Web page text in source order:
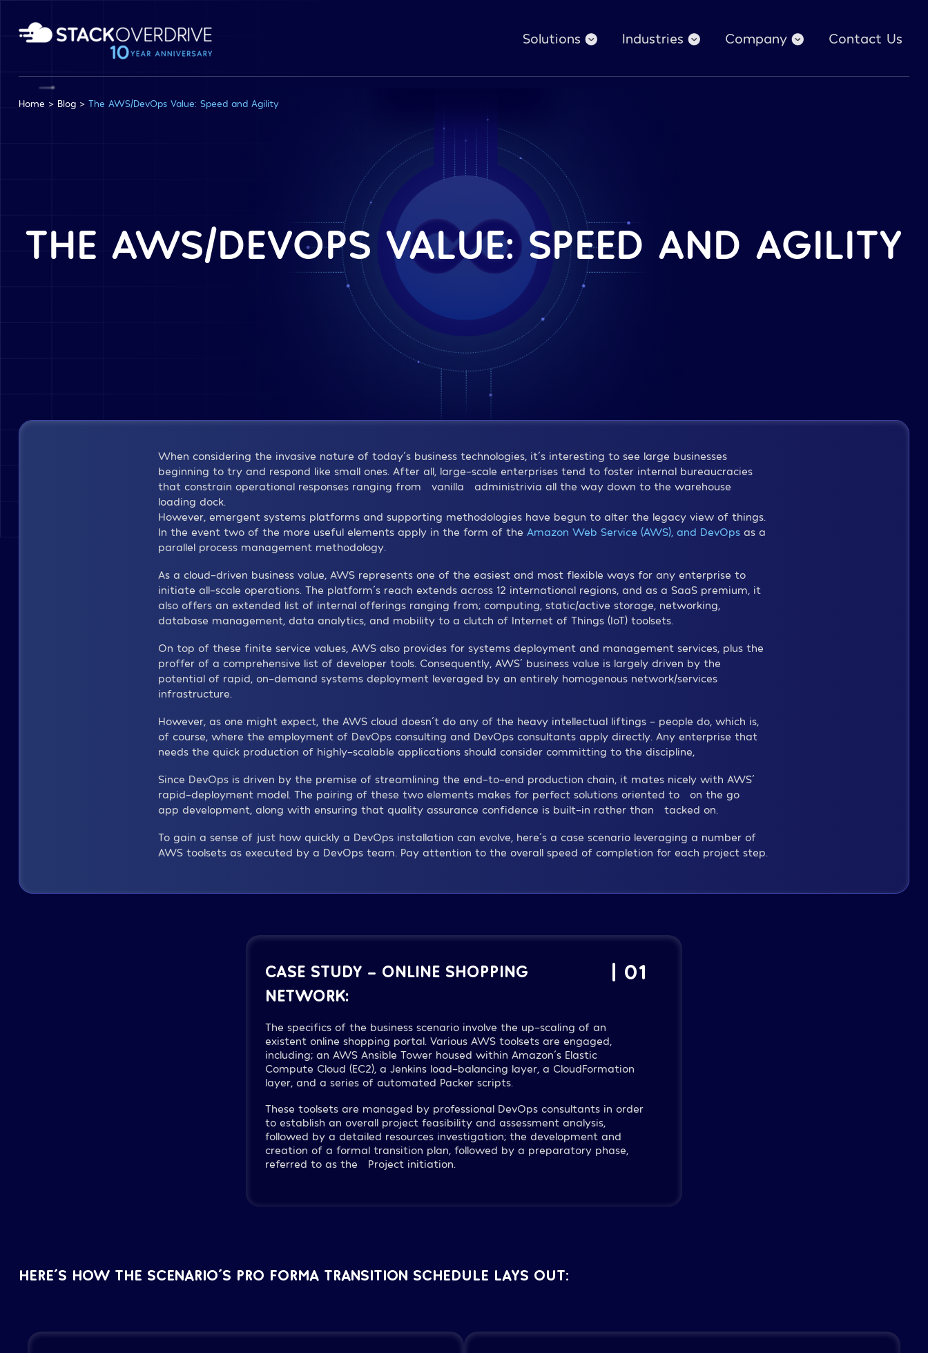
Solutions Industries Company Contact Us
Home > Blog> The AWS/DevOps Value: Speed and Agility
THE AWS/DEVOPS VALUE: SPEED AND AGILITY
When considering the invasive nature of today´s business technologies, it´s interesting to see large businesses
beginning to try and respond like small ones. After all, large-scale enterprises tend to foster internal bureaucracies
that constrain operational responses ranging from “vanilla” administrivia all the way down to the warehouse
loading dock.
However, emergent systems platforms and supporting methodologies have begun to alter the legacy view of things.
In the event two of the more useful elements apply in the form of the Amazon Web Service (AWS), and DevOpsas a
parallel process management methodology.
As a cloud-driven business value, AWS represents one of the easiest and most flexible ways for any enterprise to
initiate all-scale operations. The platform´s reach extends across 12 international regions, and as a SaaS premium, it
also offers an extended list of internal offerings ranging from; computing, static/active storage, networking,
database management, data analytics, and mobility to a clutch of Internet of Things (IoT) toolsets.
On top of these finite service values, AWS also provides for systems deployment and management services, plus the
proffer of a comprehensive list of developer tools. Consequently, AWS´ business value is largely driven by the
potential of rapid, on-demand systems deployment leveraged by an entirely homogenous network/services
infrastructure.
However, as one might expect, the AWS cloud doesn´t do any of the heavy intellectual liftings – people do, which is,
of course, where the employment of DevOps consulting and DevOps consultants apply directly. Any enterprise that
needs the quick production of highly-scalable applications should consider committing to the discipline,
Since DevOps is driven by the premise of streamlining the end-to-end production chain, it mates nicely with AWS´
rapid-deployment model. The pairing of these two elements makes for perfect solutions oriented to “on the go”
app development, along with ensuring that quality assurance confidence is built-in rather than “tacked on.”
To gain a sense of just how quickly a DevOps installation can evolve, here´s a case scenario leveraging a number of
AWS toolsets as executed by a DevOps team. Pay attention to the overall speed of completion for each project step.
CASE STUDY – ONLINE SHOPPING
NETWORK:
| 01
The specifics of the business scenario involve the up-scaling of an
existent online shopping portal. Various AWS toolsets are engaged,
including; an AWS Ansible Tower housed within Amazon´s Elastic
Compute Cloud (EC2), a Jenkins load-balancing layer, a CloudFormation
layer, and a series of automated Packer scripts.
These toolsets are managed by professional DevOps consultants in order
to establish an overall project feasibility and assessment analysis,
followed by a detailed resources investigation; the development and
creation of a formal transition plan, followed by a preparatory phase,
referred to as the “Project initiation.”
HERE´S HOW THE SCENARIO´S PRO FORMA TRANSITION SCHEDULE LAYS OUT: